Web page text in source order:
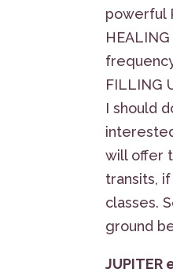
powerful
FILLING
I should
will offer
transits,
classes.
ground
JUPITER